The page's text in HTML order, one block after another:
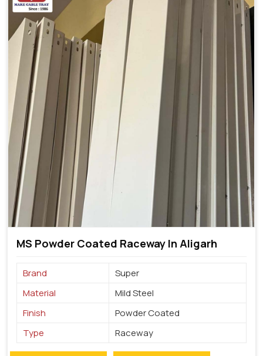
MS Powder Coated Raceway In Aligarh
Brand
Super
Material
Mild Steel
Finish
Powder Coated
Type
Raceway